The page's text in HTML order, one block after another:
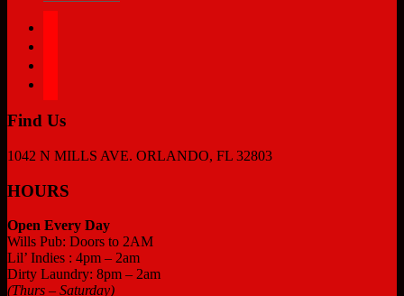
Find Us
1042 N MILLS AVE. ORLANDO, FL 32803
HOURS
Open Every Day
Wills Pub: Doors to 2AM
Lil’ Indies : 4pm – 2am
Dirty Laundry: 8pm – 2am
(Thurs – Saturday)